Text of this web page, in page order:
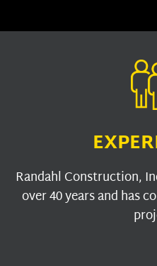
Randahl Construction,
over 40 years and has